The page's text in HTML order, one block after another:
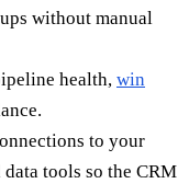
without manual
health, win
to your
tools so the CRM